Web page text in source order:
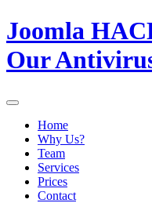
Joomla
Our
Home
Why Us?
Team
Services
Prices
Contact